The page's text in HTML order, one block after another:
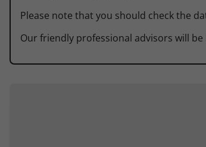
Please note that you should check the
Our friendly professional advisors will